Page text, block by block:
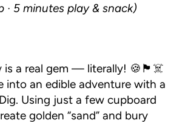
· 5 minutes play & snack)
is a real gem — literally! 🍪🏴☠️
into an edible adventure with a
Using just a few cupboard
golden “sand” and bury